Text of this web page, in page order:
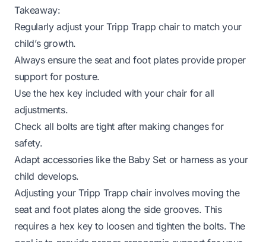
Takeaway:
Regularly adjust your Tripp Trapp chair to match your
child’s growth.
Always ensure the seat and foot plates provide proper
support for posture.
Use the hex key included with your chair for all
adjustments.
Check all bolts are tight after making changes for
safety.
Adapt accessories like the Baby Set or harness as your
child develops.
Adjusting your Tripp Trapp chair involves moving the
seat and foot plates along the side grooves. This
requires a hex key to loosen and tighten the bolts. The